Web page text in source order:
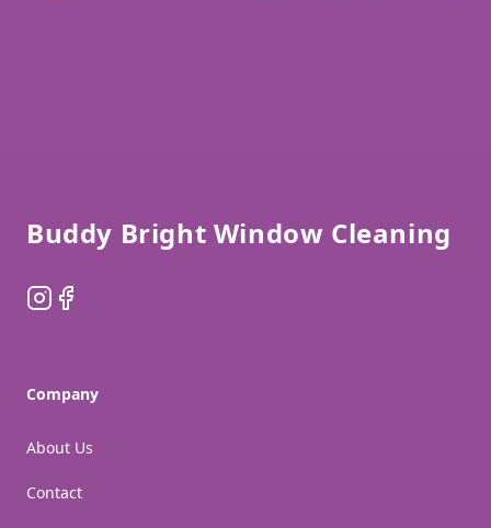
Buddy Bright Window Cleaning
Instagram
Facebook
Company
About Us
Contact